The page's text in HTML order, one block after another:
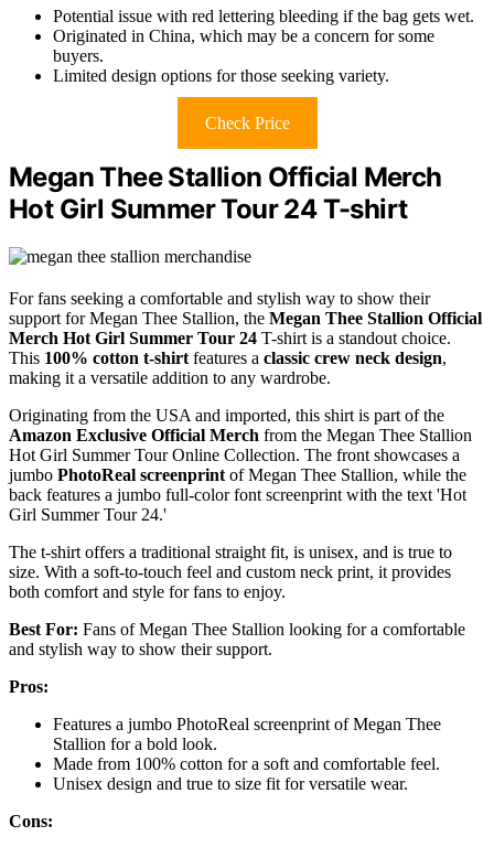
Potential issue with red lettering bleeding if the bag gets wet.
Originated in China, which may be a concern for some
buyers.
Limited design options for those seeking variety.
Check Price
Megan Thee Stallion Official Merch
Hot Girl Summer Tour 24 T-shirt
For fans seeking a comfortable and stylish way to show their
support for Megan Thee Stallion, the Megan Thee Stallion Official
Merch Hot Girl Summer Tour 24 T-shirt is a standout choice.
This 100% cotton t-shirt features a classic crew neck design,
making it a versatile addition to any wardrobe.
Originating from the USA and imported, this shirt is part of the
Amazon Exclusive Official Merch from the Megan Thee Stallion
Hot Girl Summer Tour Online Collection. The front showcases a
jumbo PhotoReal screenprint of Megan Thee Stallion, while the
back features a jumbo full-color font screenprint with the text 'Hot
Girl Summer Tour 24.'
The t-shirt offers a traditional straight fit, is unisex, and is true to
size. With a soft-to-touch feel and custom neck print, it provides
both comfort and style for fans to enjoy.
Best For: Fans of Megan Thee Stallion looking for a comfortable
and stylish way to show their support.
Pros:
Features a jumbo PhotoReal screenprint of Megan Thee
Stallion for a bold look.
Made from 100% cotton for a soft and comfortable feel.
Unisex design and true to size fit for versatile wear.
Cons: